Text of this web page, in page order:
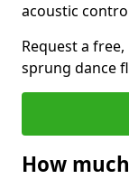
acoustic
Request a
sprung dance
How